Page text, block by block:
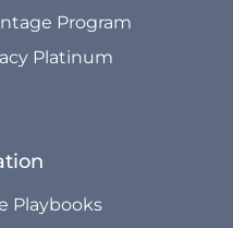
Program
Platinum
Playbooks